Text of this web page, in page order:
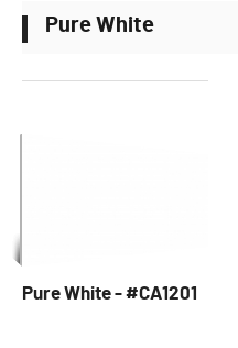
Pure White
Pure White - #CA1201